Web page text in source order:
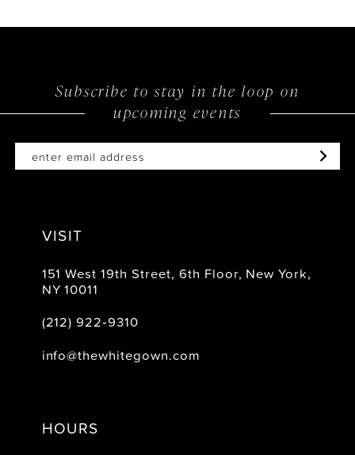
Subscribe to stay in the loop on
upcoming events
VISIT
151 West 19th Street, 6th Floor, New York,
NY 10011
(212) 922‑9310
info@thewhitegown.com
HOURS